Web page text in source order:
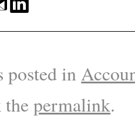
posted in
thepermalink.